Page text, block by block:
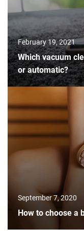
February 19, 2021
Which vacuum
or automatic?
September 7, 2020
How to choose a